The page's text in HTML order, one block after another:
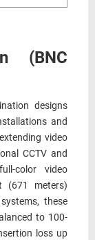
(BNC
designs
and
video
CCTV and
color video
(671 meters)
these
to 100-
loss up